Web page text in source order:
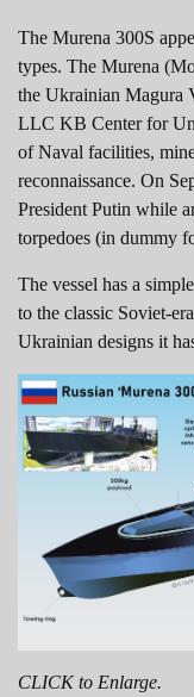
The Murena 300S
types. The Murena
the Ukrainian Magura
LLC KB Center for
of Naval facilities,
reconnaissance. On
President Putin while
torpedoes (in dummy
The vessel has a
to the classic Soviet-
Ukrainian designs it
CLICK to Enlarge.